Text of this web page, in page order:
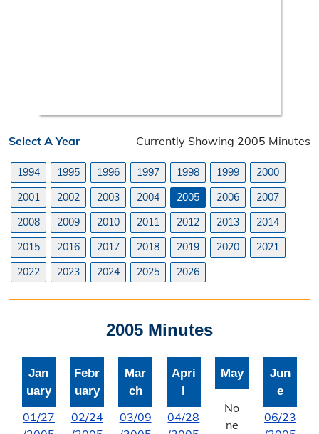
Planning Division
Land Use Requests
Planning & Zoning Commission
Utility Scale Solar Information
Wind Farm Information
Floodplain
Solid Waste Recycling
Select A Year Currently Showing 2005 Minutes
1994 1995 1996 1997 1998 1999
2000
2001
2002 2003 2004 2005 2006
2007
2008
2009 2010 2011 2012 2013
2014
2015
2016 2017 2018 2019 2020
2021
2022
2023 2024 2025 2026
2005 Minutes
Jan
uary
01/27
Febr
uary
02/24
Mar
ch
03/09
Apri
l
04/28
May
No
ne
Jun
e
06/23